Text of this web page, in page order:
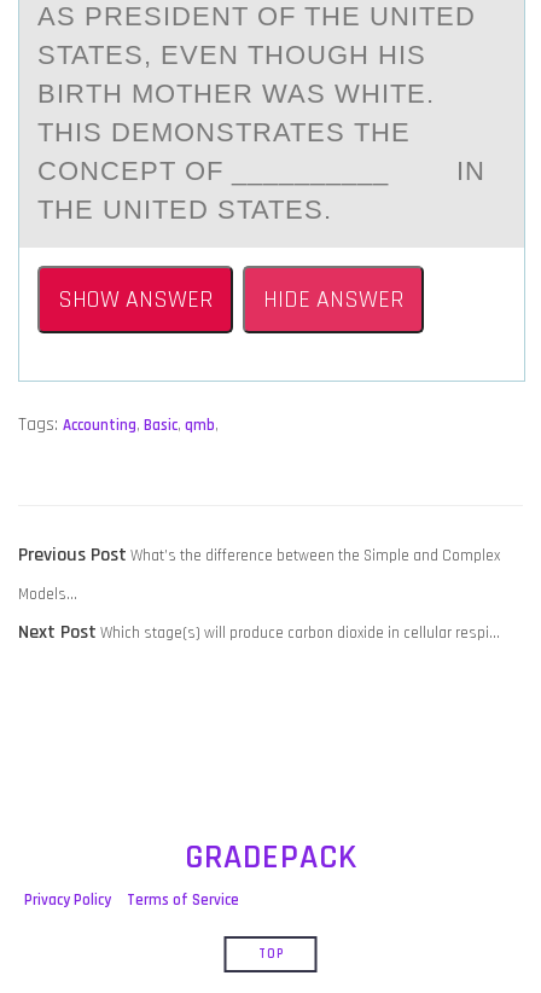
AS PRESIDENT OF THE UNITED
STATES, EVEN THOUGH HIS
BIRTH MOTHER WAS WHITE.
THIS DEMONSTRATES THE
CONCEPT OF __________ IN
THE UNITED STATES.
SHOW ANSWER HIDE ANSWER
Tags: Accounting, Basic, qmb,
POST
NAVIGATION
Previous PostPrevious
What’s the difference between the Simple and Complex
Models…
Next PostNext
Which stage(s) will produce carbon dioxide in cellular respi…
GRADEPACK
Privacy Policy Terms of Service
TOP